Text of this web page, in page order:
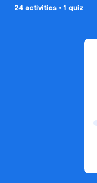
24 activities • 1 quiz